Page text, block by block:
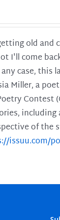
old and
I'll come
case, this
Miller, a
Contest
of the
issuu.com/